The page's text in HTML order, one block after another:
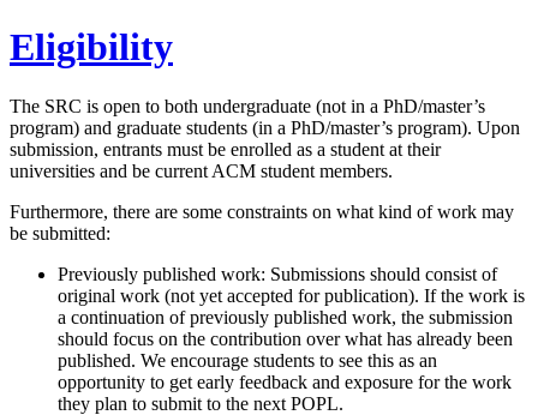
Eligibility
The SRC is open to both undergraduate (not in a PhD/master’s
program) and graduate students (in a PhD/master’s program). Upon
submission, entrants must be enrolled as a student at their
universities and be current ACM student members.
Furthermore, there are some constraints on what kind of work may
be submitted:
Previously published work: Submissions should consist of
original work (not yet accepted for publication). If the work is
a continuation of previously published work, the submission
should focus on the contribution over what has already been
published. We encourage students to see this as an
opportunity to get early feedback and exposure for the work
they plan to submit to the next POPL.